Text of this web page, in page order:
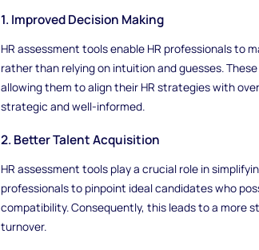
1. Improved Decision Making
HR assessment tools enable HR professionals to
rather than relying on intuition and guesses.
allowing them to align their HR strategies with
strategic and well-informed.
2. Better Talent Acquisition
HR assessment tools play a crucial role in
professionals to pinpoint ideal candidates who
compatibility. Consequently, this leads to a more
turnover.